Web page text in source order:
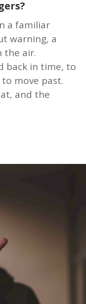
a familiar
warning, a
the air.
back in time, to
move past.
and the